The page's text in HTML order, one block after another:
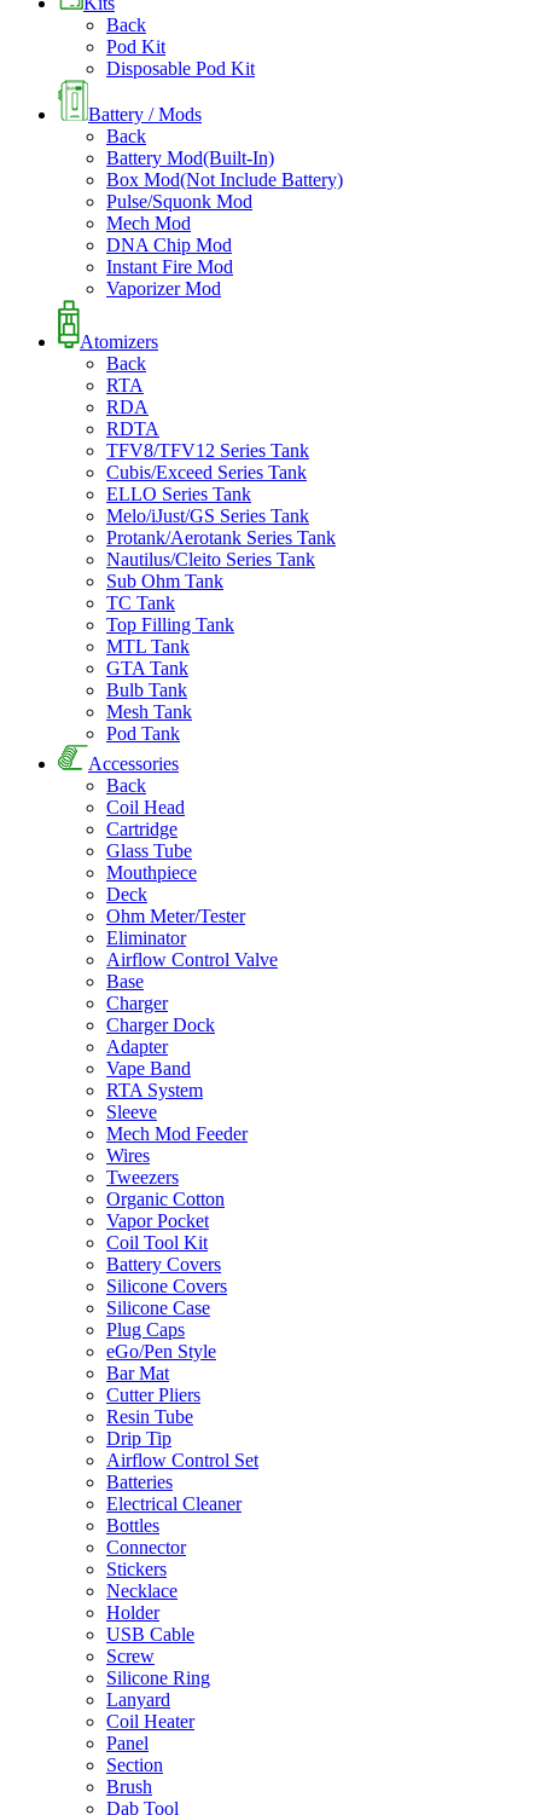
Back
Pod Kit
Disposable Pod Kit
Battery / Mods
Back
Battery Mod(Built-In)
Box Mod(Not Include Battery)
Pulse/Squonk Mod
Mech Mod
DNA Chip Mod
Instant Fire Mod
Vaporizer Mod
Atomizers
Back
RTA
RDA
RDTA
TFV8/TFV12 Series Tank
Cubis/Exceed Series Tank
ELLO Series Tank
Melo/iJust/GS Series Tank
Protank/Aerotank Series Tank
Nautilus/Cleito Series Tank
Sub Ohm Tank
TC Tank
Top Filling Tank
MTL Tank
GTA Tank
Bulb Tank
Mesh Tank
Pod Tank
Accessories
Back
Coil Head
Cartridge
Glass Tube
Mouthpiece
Deck
Ohm Meter/Tester
Eliminator
Airflow Control Valve
Base
Charger
Charger Dock
Adapter
Vape Band
RTA System
Sleeve
Mech Mod Feeder
Wires
Tweezers
Organic Cotton
Vapor Pocket
Coil Tool Kit
Battery Covers
Silicone Covers
Silicone Case
Plug Caps
eGo/Pen Style
Bar Mat
Cutter Pliers
Resin Tube
Drip Tip
Airflow Control Set
Batteries
Electrical Cleaner
Bottles
Connector
Stickers
Necklace
Holder
USB Cable
Screw
Silicone Ring
Lanyard
Coil Heater
Panel
Section
Brush
Dab Tool